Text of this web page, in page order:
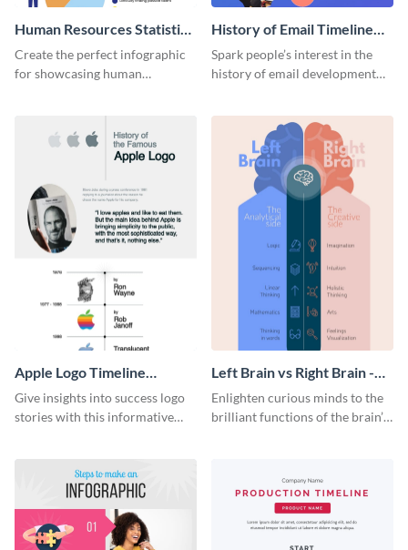
Human Resources Statistics
Infographic
Create the perfect infographic
for showcasing human
History of Email Timeline
Infographic
Spark people’s interest in the
history of email development
Apple Logo Timeline
Infographic
Give insights into success logo
stories with this informative
Left Brain vs Right Brain -
Infographic
Enlighten curious minds to the
brilliant functions of the brain’s